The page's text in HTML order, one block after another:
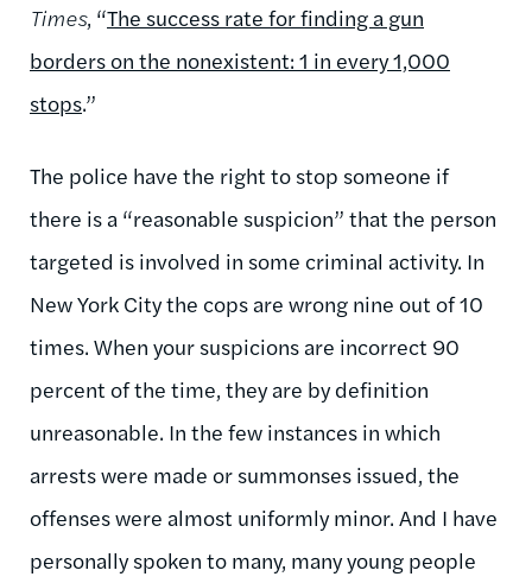
Times, “The success rate for finding a gun
borders on the nonexistent: 1 in every 1,000
stops.”
The police have the right to stop someone if
there is a “reasonable suspicion” that the person
targeted is involved in some criminal activity. In
New York City the cops are wrong nine out of 10
times. When your suspicions are incorrect 90
percent of the time, they are by definition
unreasonable. In the few instances in which
arrests were made or summonses issued, the
offenses were almost uniformly minor. And I have
personally spoken to many, many young people